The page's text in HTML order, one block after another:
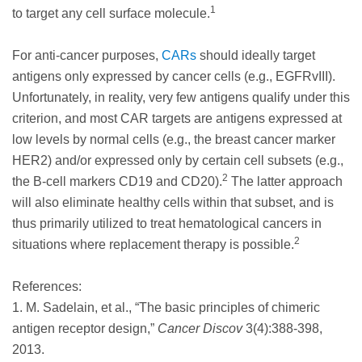
to target any cell surface molecule.1
For anti-cancer purposes, CARs should ideally target
antigens only expressed by cancer cells (e.g., EGFRvIII).
Unfortunately, in reality, very few antigens qualify under this
criterion, and most CAR targets are antigens expressed at
low levels by normal cells (e.g., the breast cancer marker
HER2) and/or expressed only by certain cell subsets (e.g.,
the B-cell markers CD19 and CD20).2 The latter approach
will also eliminate healthy cells within that subset, and is
thus primarily utilized to treat hematological cancers in
situations where replacement therapy is possible.2
References:
1. M. Sadelain, et al., “The basic principles of chimeric
antigen receptor design,” Cancer Discov3(4):388-398,
2013.